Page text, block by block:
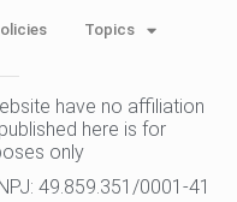
Topics
have no affiliation
here is for
only
49.859.351/0001-41